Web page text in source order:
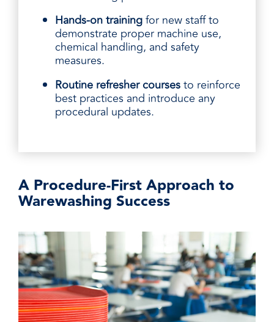
Hands-on trainingfor new staff to
demonstrate proper machine use,
chemical handling, and safety
measures.
Routine refresher coursesto reinforce
best practices and introduce any
procedural updates.
A Procedure-First Approach to
Warewashing Success